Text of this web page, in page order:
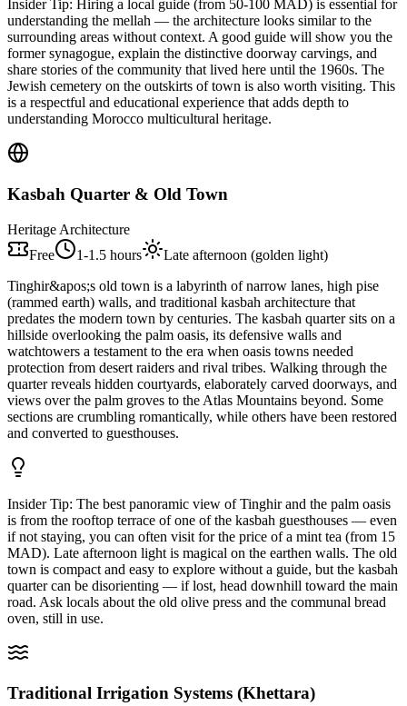
Insider Tip: Hiring a local guide (from 50-100 MAD) is essential for
understanding the mellah — the architecture looks similar to the
surrounding areas without context. A good guide will show you the
former synagogue, explain the distinctive doorway carvings, and
share stories of the community that lived here until the 1960s. The
Jewish cemetery on the outskirts of town is also worth visiting. This
is a respectful and educational experience that adds depth to
understanding Morocco multicultural heritage.
Kasbah Quarter & Old Town
Heritage Architecture
Free
1-1.5 hours
Late afternoon (golden light)
Tinghir&apos;s old town is a labyrinth of narrow lanes, high pise
(rammed earth) walls, and traditional kasbah architecture that
predates the modern town by centuries. The kasbah quarter sits on a
hillside overlooking the palm oasis, its defensive walls and
watchtowers a testament to the era when oasis towns needed
protection from desert raiders and rival tribes. Walking through the
quarter reveals hidden courtyards, elaborately carved doorways, and
views over the palm groves to the Atlas Mountains beyond. Some
sections are crumbling romantically, while others have been restored
and converted to guesthouses.
Insider Tip: The best panoramic view of Tinghir and the palm oasis
is from the rooftop terrace of one of the kasbah guesthouses — even
if not staying, you can often visit for the price of a mint tea (from 15
MAD). Late afternoon light is magical on the earthen walls. The old
town is compact and easy to explore without a guide, but the kasbah
quarter can be disorienting — if lost, head downhill toward the main
road. Ask locals about the old olive press and the communal bread
oven, still in use.
Traditional Irrigation Systems (Khettara)